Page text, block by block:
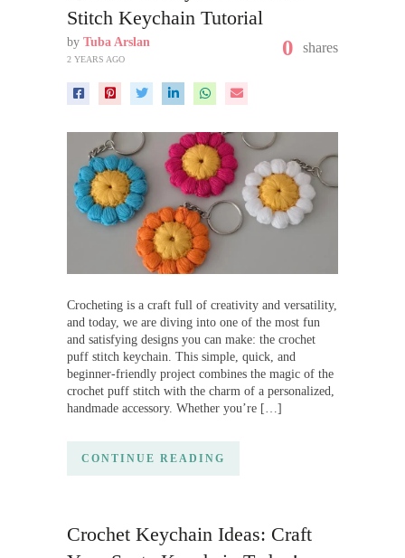
Stitch Keychain Tutorial
by Tuba Arslan
2 YEARS AGO 0 shares
Crocheting is a craft full of creativity and versatility,
and today, we are diving into one of the most fun
and satisfying designs you can make: the crochet
puff stitch keychain. This simple, quick, and
beginner-friendly project combines the magic of the
crochet puff stitch with the charm of a personalized,
handmade accessory. Whether you’re […]
CONTINUE READING
Crochet Keychain Ideas: Craft